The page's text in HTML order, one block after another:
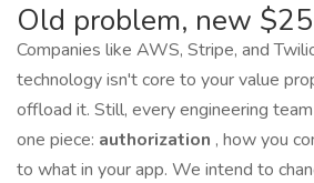
Old problem, new
Companies like AWS, Stripe, and
technology isn't core to your value
offload it. Still, every engineering
one piece: authorization , how you
to what in your app. We intend to